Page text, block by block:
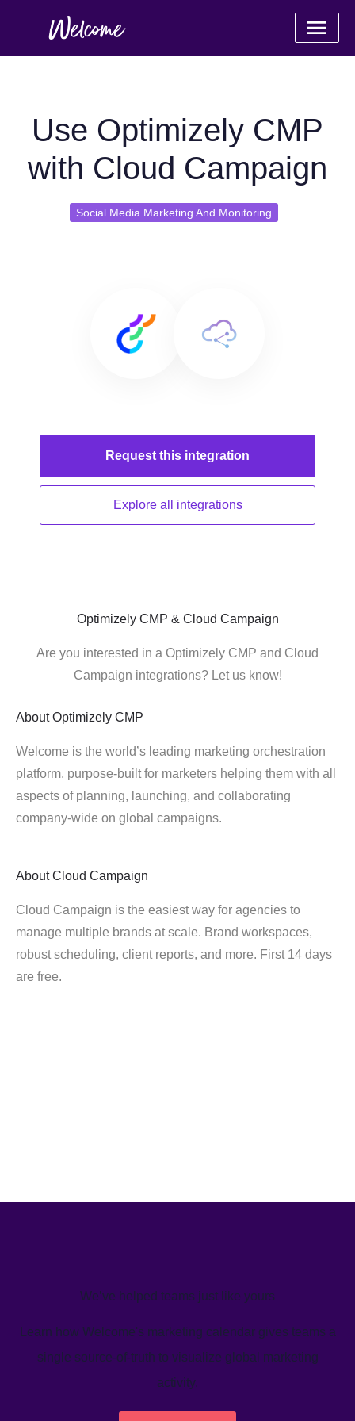
Use Optimizely CMP
with Cloud Campaign
Social Media Marketing And Monitoring
Request this integration
Explore all integrations
Optimizely CMP & Cloud Campaign
Are you interested in a Optimizely CMP and Cloud
Campaign integrations? Let us know!
About Optimizely CMP
Welcome is the world’s leading marketing orchestration
platform, purpose-built for marketers helping them with all
aspects of planning, launching, and collaborating
company-wide on global campaigns.
About Cloud Campaign
Cloud Campaign is the easiest way for agencies to
manage multiple brands at scale. Brand workspaces,
robust scheduling, client reports, and more. First 14 days
are free.
We’ve helped teams just like yours
Learn how Welcome's marketing calendar gives teams a
single source-of-truth to visualize global marketing
activity.